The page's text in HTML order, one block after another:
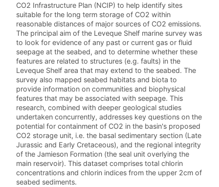
CO2 Infrastructure Plan (NCIP) to help identify sites
suitable for the long term storage of CO2 within
reasonable distances of major sources of CO2 emissions.
The principal aim of the Leveque Shelf marine survey was
to look for evidence of any past or current gas or fluid
seepage at the seabed, and to determine whether these
features are related to structures (e.g. faults) in the
Leveque Shelf area that may extend to the seabed. The
survey also mapped seabed habitats and biota to
provide information on communities and biophysical
features that may be associated with seepage. This
research, combined with deeper geological studies
undertaken concurrently, addresses key questions on the
potential for containment of CO2 in the basin's proposed
CO2 storage unit, i.e. the basal sedimentary section (Late
Jurassic and Early Cretaceous), and the regional integrity
of the Jamieson Formation (the seal unit overlying the
main reservoir). This dataset comprises total chlorin
concentrations and chlorin indices from the upper 2cm of
seabed sediments.